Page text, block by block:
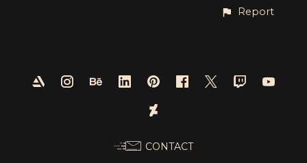
Report
CONTACT